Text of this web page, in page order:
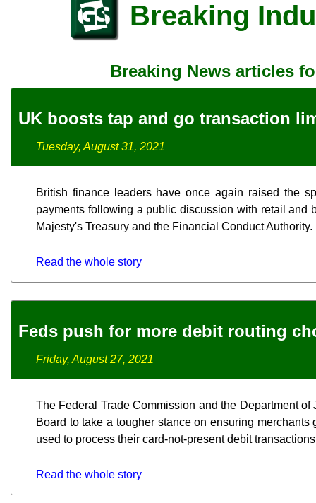
Breaking
Breaking News articles
UK boosts tap and go transaction
Tuesday, August 31, 2021
British finance leaders have once again raised the
payments following a public discussion with retail and
Majesty's Treasury and the Financial Conduct Authority.
Read the whole story
Feds push for more debit routing
Friday, August 27, 2021
The Federal Trade Commission and the Department
Board to take a tougher stance on ensuring
used to process their card-not-present debit
Read the whole story